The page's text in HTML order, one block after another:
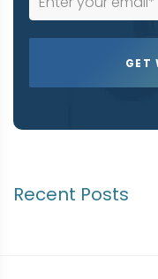
Recent Posts